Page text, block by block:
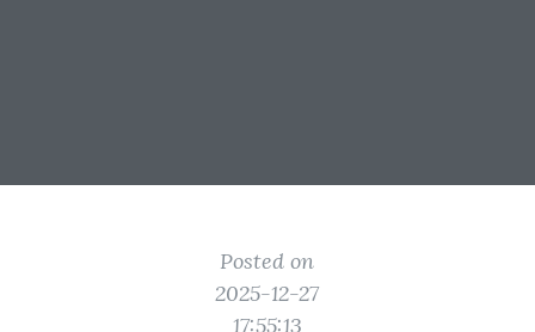
Posted on
2025-12-27
17:55:13